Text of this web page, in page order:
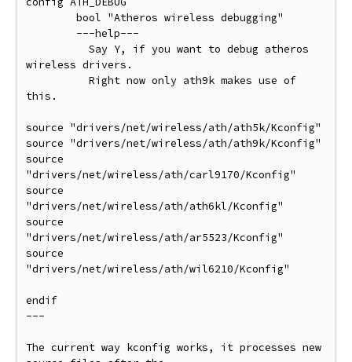
wireless drivers.
this.
source "drivers/net/wireless/ath/ath5k/Kconfig"
source "drivers/net/wireless/ath/ath9k/Kconfig"
source
"drivers/net/wireless/ath/carl9170/Kconfig"
source
"drivers/net/wireless/ath/ath6kl/Kconfig"
source
"drivers/net/wireless/ath/ar5523/Kconfig"
source
"drivers/net/wireless/ath/wil6210/Kconfig"
endif
---
The current way kconfig works, it processes new